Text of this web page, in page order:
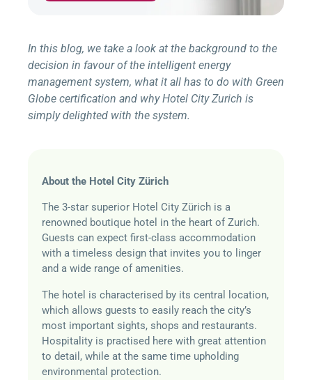
In this blog, we take a look at the background to the
decision in favour of the intelligent energy
management system, what it all has to do with Green
Globe certification and why Hotel City Zurich is
simply delighted with the system.
About the Hotel City Zürich
The 3-star superior Hotel City Zürich is a
renowned boutique hotel in the heart of Zurich.
Guests can expect first-class accommodation
with a timeless design that invites you to linger
and a wide range of amenities.
The hotel is characterised by its central location,
which allows guests to easily reach the city’s
most important sights, shops and restaurants.
Hospitality is practised here with great attention
to detail, while at the same time upholding
environmental protection.